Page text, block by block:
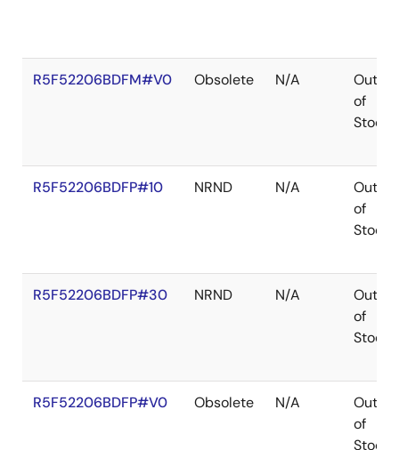
R5F52206BDFM#V0 Obsolete N/A
Out
of
Stock
R5F52206BDFP#10 NRND N/A
Out
of
Stock
R5F52206BDFP#30 NRND N/A
Out
of
Stock
R5F52206BDFP#V0 Obsolete N/A
Out
of
Stock